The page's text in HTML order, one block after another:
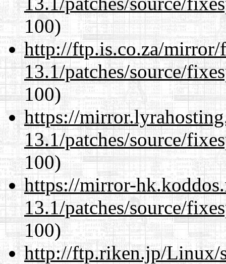
100)
http://ftp.is.co.za/mirror/
13.1/patches/source/
100)
https://
13.1/patches/source/
100)
https://mirror-
13.1/patches/source/
100)
http://ftp.riken.jp/Linux/